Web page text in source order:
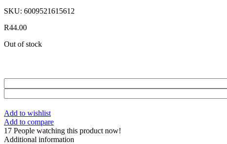
SKU: 6009521615612
R44.00
Out of stock
Add to wishlist
Add to compare
17 People watching this product now!
Additional information